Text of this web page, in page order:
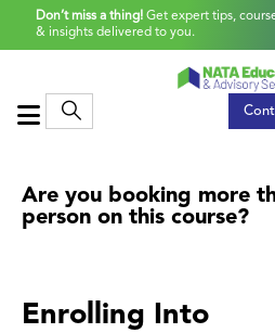
Don’t miss a thing!Get expert tips,
& insights delivered to you.
Are you booking more
person on this course?
Enrolling Into